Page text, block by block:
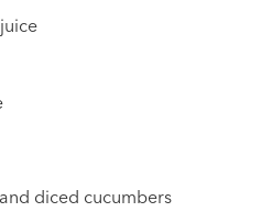
diced cucumbers